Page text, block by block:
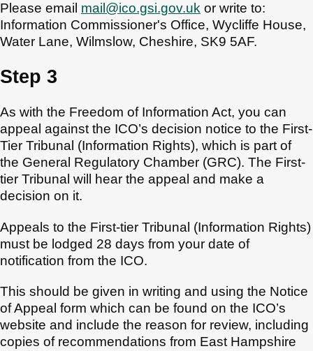
Please email mail@ico.gsi.gov.uk or write to:
Information Commissioner's Office, Wycliffe House,
Water Lane, Wilmslow, Cheshire, SK9 5AF.
Step 3
As with the Freedom of Information Act, you can
appeal against the ICO’s decision notice to the First-
Tier Tribunal (Information Rights), which is part of
the General Regulatory Chamber (GRC). The First-
tier Tribunal will hear the appeal and make a
decision on it.
Appeals to the First-tier Tribunal (Information Rights)
must be lodged 28 days from your date of
notification from the ICO.
This should be given in writing and using the Notice
of Appeal form which can be found on the ICO’s
website and include the reason for review, including
copies of recommendations from East Hampshire